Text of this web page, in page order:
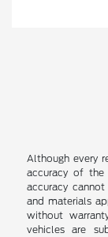
Although every
accuracy of
accuracy
and materials
without
vehicles are